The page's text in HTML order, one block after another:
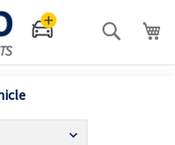
Search